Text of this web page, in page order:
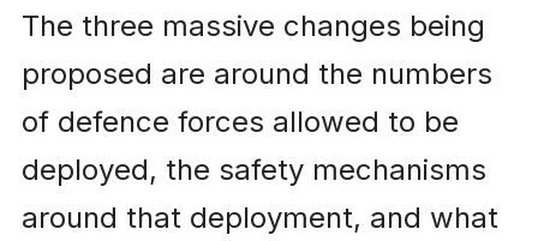
The three massive changes being
proposed are around the numbers
of defence forces allowed to be
deployed, the safety mechanisms
around that deployment, and what